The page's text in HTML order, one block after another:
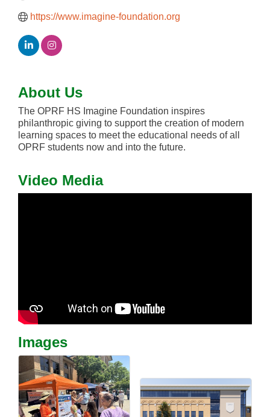
https://www.imagine-foundation.org
About Us
The OPRF HS Imagine Foundation inspires
philanthropic giving to support the creation of modern
learning spaces to meet the educational needs of all
OPRF students now and into the future.
Video Media
Images